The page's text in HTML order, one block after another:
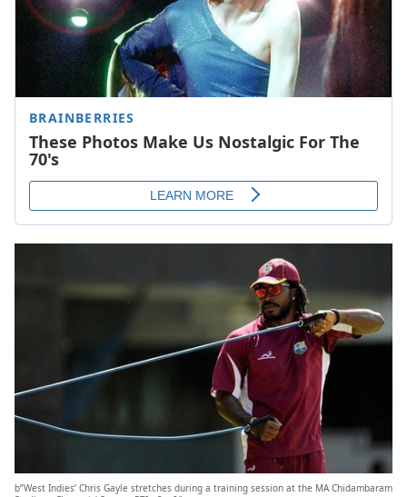
b”West Indies’ Chris Gayle stretches during a training session at the MA Chidambaram